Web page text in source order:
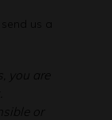
us a
you are
or